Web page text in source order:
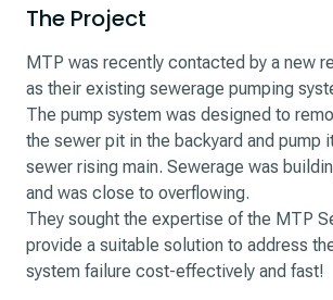
The Project
MTP was recently contacted by a new
as their existing sewerage pumping
The pump system was designed to
the sewer pit in the backyard and pump
sewer rising main. Sewerage was
and was close to overflowing.
They sought the expertise of the MTP
provide a suitable solution to address
system failure cost-effectively and fast!